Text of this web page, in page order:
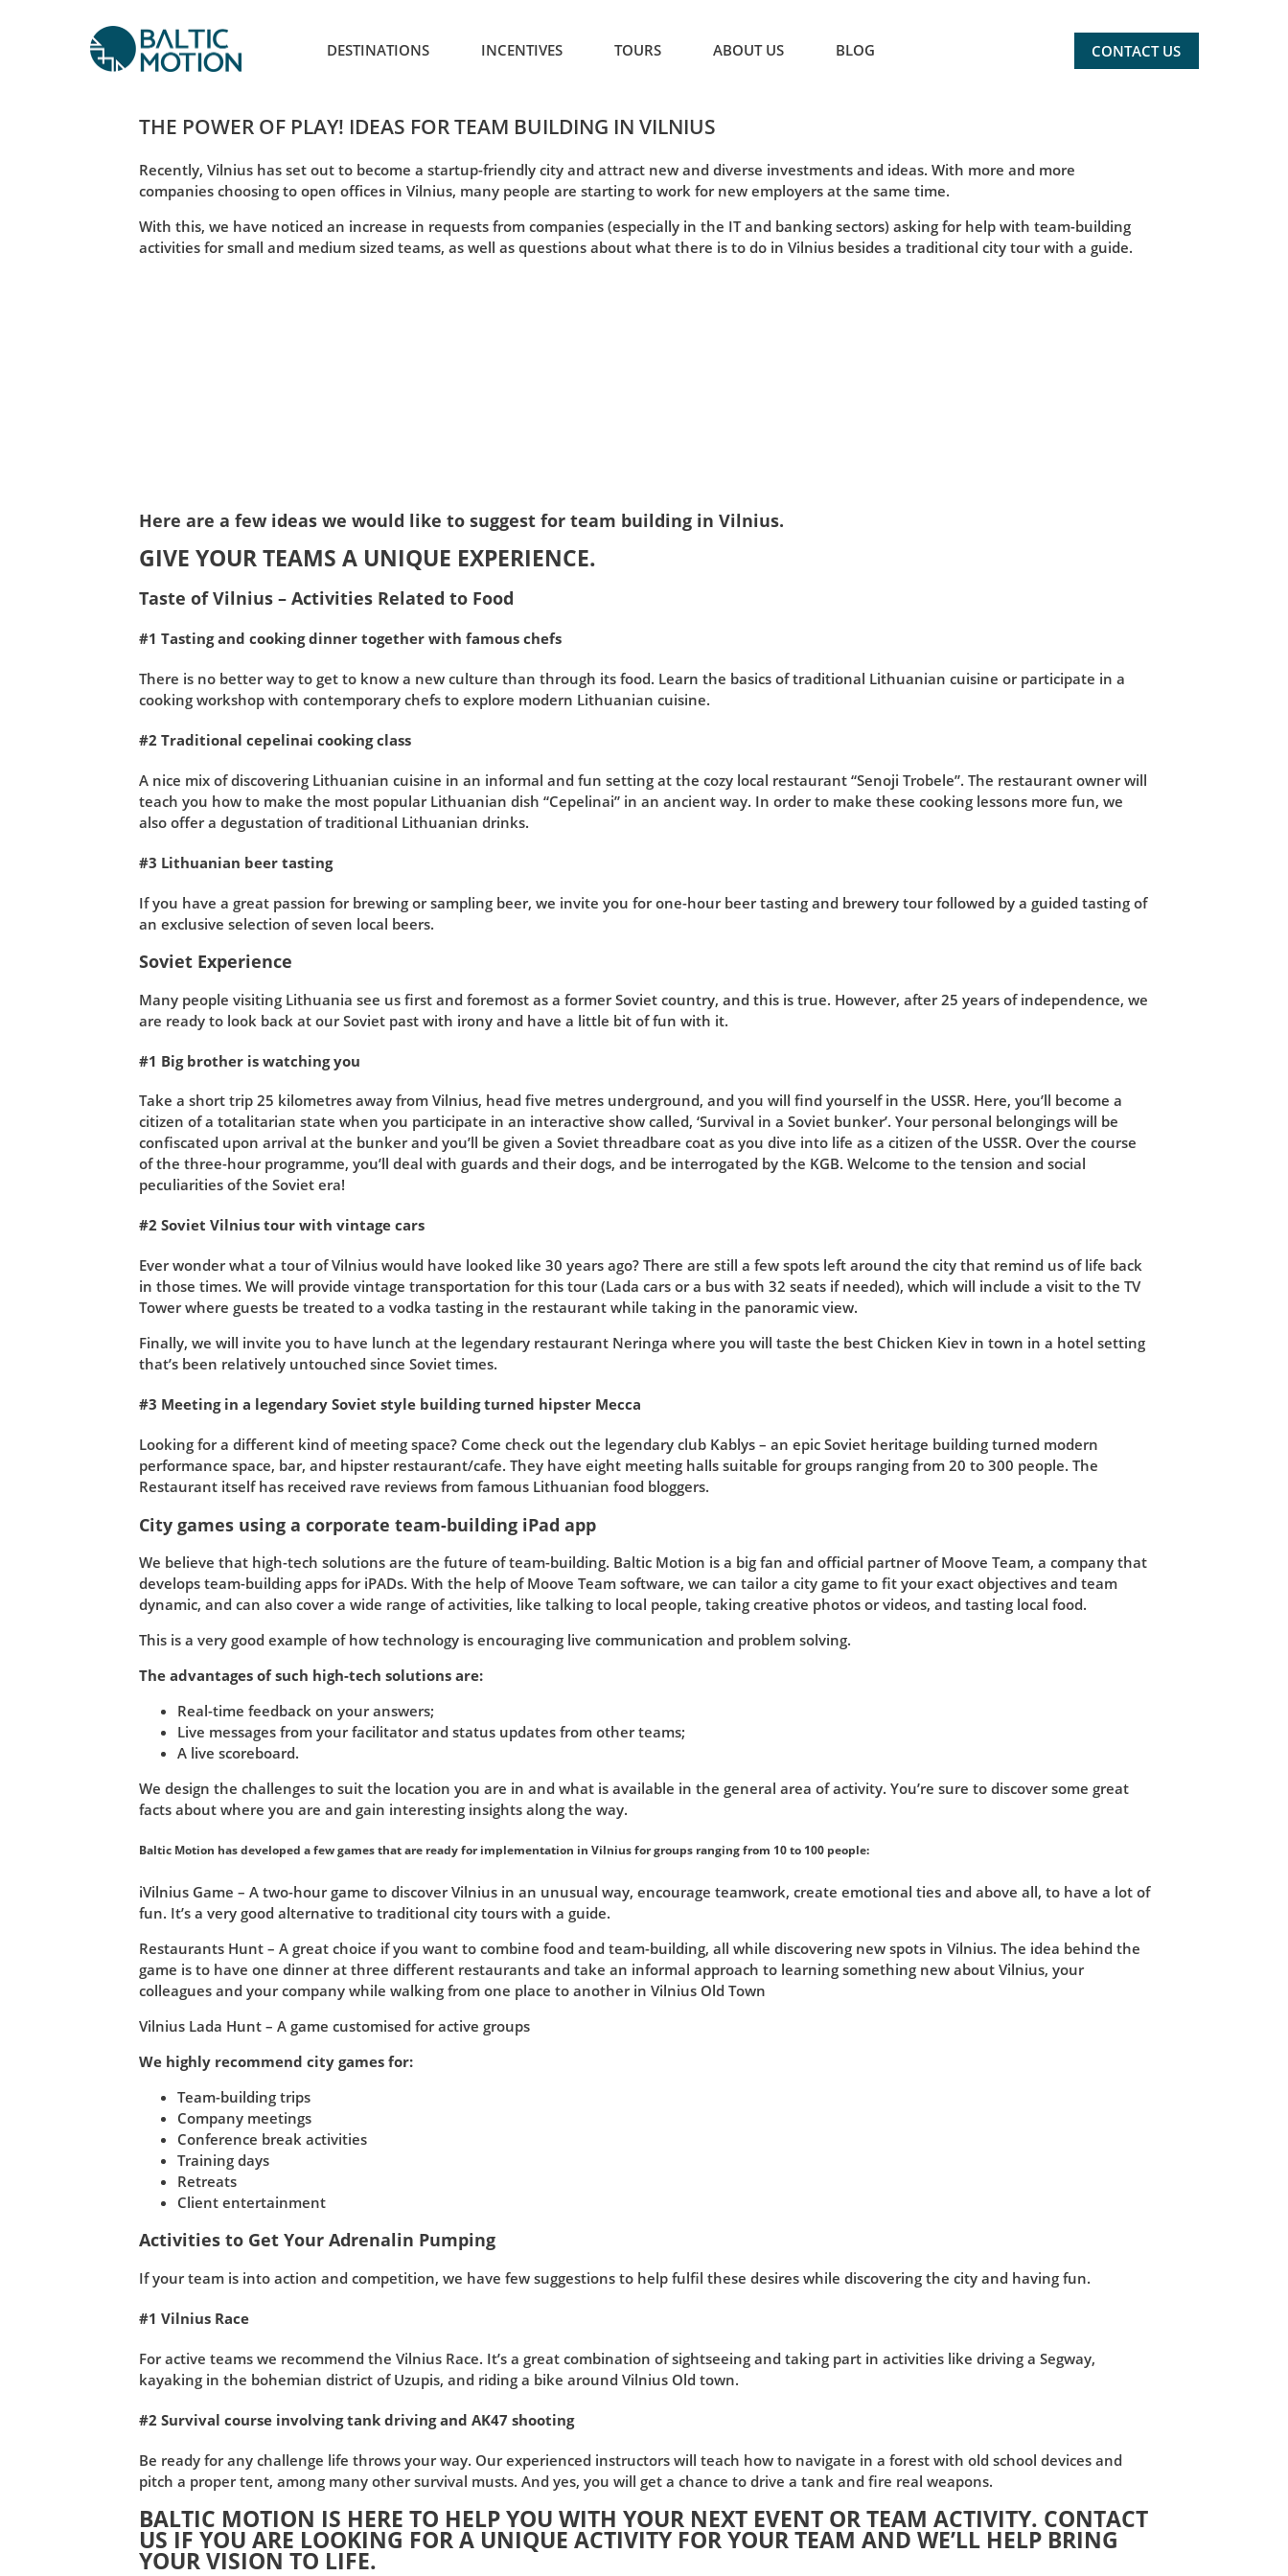
DESTINATIONS INCENTIVES TOURS ABOUT US BLOG CONTACT US
THE POWER OF PLAY! IDEAS FOR TEAM BUILDING IN VILNIUS
Recently, Vilnius has set out to become a startup-friendly city and attract new and diverse investments and ideas. With more and more
companies choosing to open offices in Vilnius, many people are starting to work for new employers at the same time.
With this, we have noticed an increase in requests from companies (especially in the IT and banking sectors) asking for help with team-building
activities for small and medium sized teams, as well as questions about what there is to do in Vilnius besides a traditional city tour with a guide.
Here are a few ideas we would like to suggest for team building in Vilnius.
GIVE YOUR TEAMS A UNIQUE EXPERIENCE.
Taste of Vilnius – Activities Related to Food
#1 Tasting and cooking dinner together with famous chefs
There is no better way to get to know a new culture than through its food. Learn the basics of traditional Lithuanian cuisine or participate in a
cooking workshop with contemporary chefs to explore modern Lithuanian cuisine.
#2 Traditional cepelinai cooking class
A nice mix of discovering Lithuanian cuisine in an informal and fun setting at the cozy local restaurant “Senoji Trobele”. The restaurant owner will
teach you how to make the most popular Lithuanian dish “Cepelinai” in an ancient way. In order to make these cooking lessons more fun, we
also offer a degustation of traditional Lithuanian drinks.
#3 Lithuanian beer tasting
If you have a great passion for brewing or sampling beer, we invite you for one-hour beer tasting and brewery tour followed by a guided tasting of
an exclusive selection of seven local beers.
Soviet Experience
Many people visiting Lithuania see us first and foremost as a former Soviet country, and this is true. However, after 25 years of independence, we
are ready to look back at our Soviet past with irony and have a little bit of fun with it.
#1 Big brother is watching you
Take a short trip 25 kilometres away from Vilnius, head five metres underground, and you will find yourself in the USSR. Here, you’ll become a
citizen of a totalitarian state when you participate in an interactive show called, ‘Survival in a Soviet bunker’. Your personal belongings will be
confiscated upon arrival at the bunker and you’ll be given a Soviet threadbare coat as you dive into life as a citizen of the USSR. Over the course
of the three-hour programme, you’ll deal with guards and their dogs, and be interrogated by the KGB. Welcome to the tension and social
peculiarities of the Soviet era!
#2 Soviet Vilnius tour with vintage cars
Ever wonder what a tour of Vilnius would have looked like 30 years ago? There are still a few spots left around the city that remind us of life back
in those times. We will provide vintage transportation for this tour (Lada cars or a bus with 32 seats if needed), which will include a visit to the TV
Tower where guests be treated to a vodka tasting in the restaurant while taking in the panoramic view.
Finally, we will invite you to have lunch at the legendary restaurant Neringa where you will taste the best Chicken Kiev in town in a hotel setting
that’s been relatively untouched since Soviet times.
#3 Meeting in a legendary Soviet style building turned hipster Mecca
Looking for a different kind of meeting space? Come check out the legendary club Kablys – an epic Soviet heritage building turned modern
performance space, bar, and hipster restaurant/cafe. They have eight meeting halls suitable for groups ranging from 20 to 300 people. The
Restaurant itself has received rave reviews from famous Lithuanian food bloggers.
City games using a corporate team-building iPad app
We believe that high-tech solutions are the future of team-building. Baltic Motion is a big fan and official partner of Moove Team, a company that
develops team-building apps for iPADs. With the help of Moove Team software, we can tailor a city game to fit your exact objectives and team
dynamic, and can also cover a wide range of activities, like talking to local people, taking creative photos or videos, and tasting local food.
This is a very good example of how technology is encouraging live communication and problem solving.
The advantages of such high-tech solutions are:
Real-time feedback on your answers;
Live messages from your facilitator and status updates from other teams;
A live scoreboard.
We design the challenges to suit the location you are in and what is available in the general area of activity. You’re sure to discover some great
facts about where you are and gain interesting insights along the way.
Baltic Motion has developed a few games that are ready for implementation in Vilnius for groups ranging from 10 to 100 people:
iVilnius Game – A two-hour game to discover Vilnius in an unusual way, encourage teamwork, create emotional ties and above all, to have a lot of
fun. It’s a very good alternative to traditional city tours with a guide.
Restaurants Hunt – A great choice if you want to combine food and team-building, all while discovering new spots in Vilnius. The idea behind the
game is to have one dinner at three different restaurants and take an informal approach to learning something new about Vilnius, your
colleagues and your company while walking from one place to another in Vilnius Old Town
Vilnius Lada Hunt – A game customised for active groups
We highly recommend city games for:
Team-building trips
Company meetings
Conference break activities
Training days
Retreats
Client entertainment
Activities to Get Your Adrenalin Pumping
If your team is into action and competition, we have few suggestions to help fulfil these desires while discovering the city and having fun.
#1 Vilnius Race
For active teams we recommend the Vilnius Race. It’s a great combination of sightseeing and taking part in activities like driving a Segway,
kayaking in the bohemian district of Uzupis, and riding a bike around Vilnius Old town.
#2 Survival course involving tank driving and AK47 shooting
Be ready for any challenge life throws your way. Our experienced instructors will teach how to navigate in a forest with old school devices and
pitch a proper tent, among many other survival musts. And yes, you will get a chance to drive a tank and fire real weapons.
BALTIC MOTION IS HERE TO HELP YOU WITH YOUR NEXT EVENT OR TEAM ACTIVITY. CONTACT
US IF YOU ARE LOOKING FOR A UNIQUE ACTIVITY FOR YOUR TEAM AND WE’LL HELP BRING
YOUR VISION TO LIFE.